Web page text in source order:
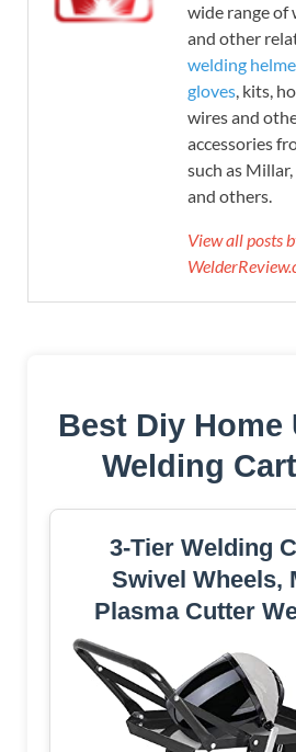
wide range of
and other
welding
gloves, kits,
wires and
accessories
such as
and others.
View all posts
Best Diy Home
Welding
3-Tier Welding
Swivel Wheels,
Plasma Cutter